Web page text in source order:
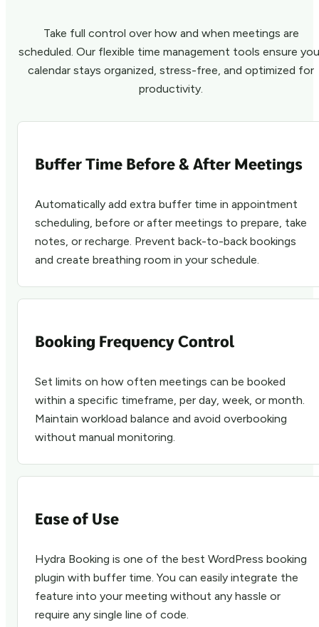
Take full control over how and when meetings are
scheduled. Our flexible time management tools ensure
calendar stays organized, stress-free, and optimized for
productivity.
Buffer Time Before & After Meetings
Automatically add extra buffer time in appointment
scheduling, before or after meetings to prepare, take
notes, or recharge. Prevent back-to-back bookings
and create breathing room in your schedule.
Booking Frequency Control
Set limits on how often meetings can be booked
within a specific timeframe, per day, week, or month.
Maintain workload balance and avoid overbooking
without manual monitoring.
Ease of Use
Hydra Booking is one of the best WordPress booking
plugin with buffer time. You can easily integrate the
feature into your meeting without any hassle or
require any single line of code.